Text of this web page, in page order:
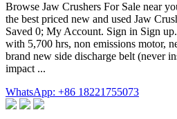
Browse Jaw Crushers For Sale near
the best priced new and used Jaw
Saved 0; My Account. Sign in Sign
with 5,700 hrs, non emissions motor,
brand new side discharge belt (never
impact ...
WhatsApp: +86 18221755073